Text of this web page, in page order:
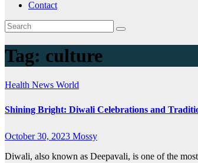
Contact
Tag: culture
Health News World
Shining Bright: Diwali Celebrations and
October 30, 2023 Mossy
Diwali, also known as Deepavali, is one of the